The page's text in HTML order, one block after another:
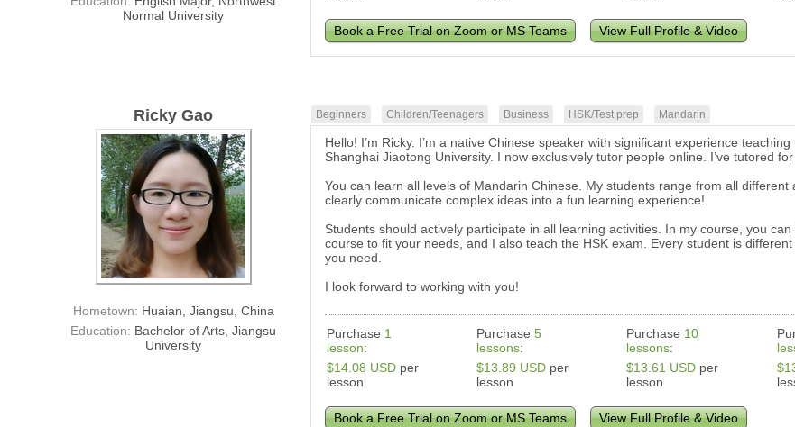
Normal University
Book a Free Trial on Zoom or MS Teams View Full Profile & Video
Ricky Gao
Hometown: Huaian, Jiangsu, China
Education: Bachelor of Arts, Jiangsu
University
Beginners Children/Teenagers Business HSK/Test prep Mandarin
Hello! I’m Ricky. I’m a native Chinese speaker with significant experience
Shanghai Jiaotong University. I now exclusively tutor people online. I’ve tutored
You can learn all levels of Mandarin Chinese. My students range from all
clearly communicate complex ideas into a fun learning experience!
Students should actively participate in all learning activities. In my course, you
course to fit your needs, and I also teach the HSK exam. Every student is
you need.
I look forward to working with you!
Purchase 1
lesson:
Purchase5
lessons:
Purchase 10
lessons:
$14.08 USD per
lesson
$13.89 USD per
lesson
$13.61 USD per
lesson
Book a Free Trial on Zoom or MS Teams View Full Profile & Video